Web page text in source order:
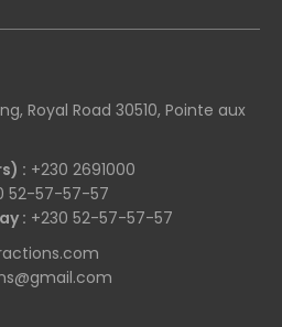
Royal Road 30510, Pointe aux
: +230 2691000
52-57-57-57
: +230 52-57-57-57